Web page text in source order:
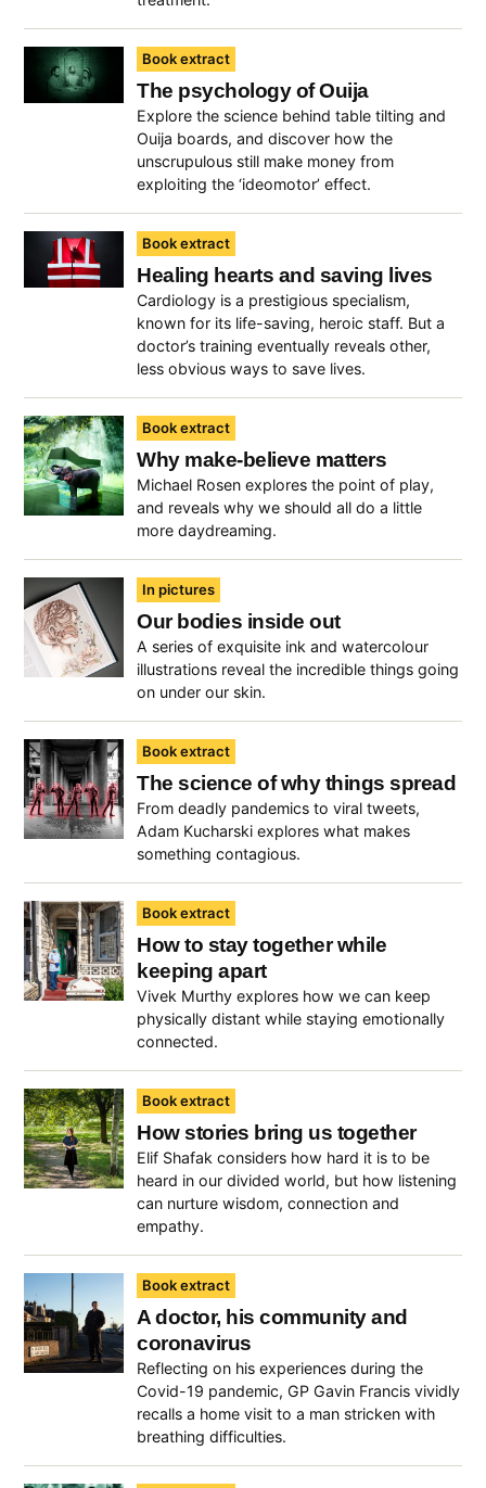
Book extract
The psychology of Ouija
Explore the science behind table tilting and
Ouija boards, and discover how the
unscrupulous still make money from
exploiting the ‘ideomotor’ effect.
Book extract
Healing hearts and saving lives
Cardiology is a prestigious specialism,
known for its life-saving, heroic staff. But a
doctor’s training eventually reveals other,
less obvious ways to save lives.
Book extract
Why make-believe matters
Michael Rosen explores the point of play,
and reveals why we should all do a little
more daydreaming.
In pictures
Our bodies inside out
A series of exquisite ink and watercolour
illustrations reveal the incredible things going
on under our skin.
Book extract
The science of why things spread
From deadly pandemics to viral tweets,
Adam Kucharski explores what makes
something contagious.
Book extract
How to stay together while
keeping apart
Vivek Murthy explores how we can keep
physically distant while staying emotionally
connected.
Book extract
How stories bring us together
Elif Shafak considers how hard it is to be
heard in our divided world, but how listening
can nurture wisdom, connection and
empathy.
Book extract
A doctor, his community and
coronavirus
Reflecting on his experiences during the
Covid-19 pandemic, GP Gavin Francis vividly
recalls a home visit to a man stricken with
breathing difficulties.